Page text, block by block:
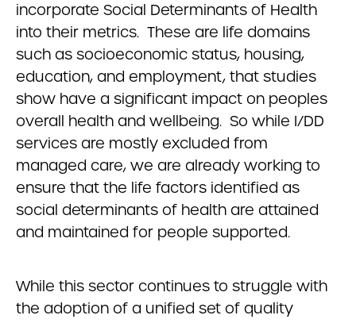
incorporate Social Determinants of Health
into their metrics. These are life domains
such as socioeconomic status, housing,
education, and employment, that studies
show have a significant impact on peoples
overall health and wellbeing. So while I/DD
services are mostly excluded from
managed care, we are already working to
ensure that the life factors identified as
social determinants of health are attained
and maintained for people supported.
While this sector continues to struggle with
the adoption of a unified set of quality